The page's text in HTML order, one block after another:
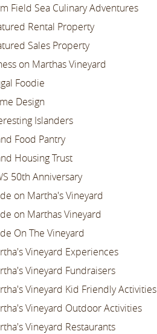
Field Sea Culinary Adventures
Rental Property
Sales Property
on Marthas Vineyard
Foodie
Design
Islanders
Food Pantry
Housing Trust
50th Anniversary
on Martha's Vineyard
on Marthas Vineyard
On The Vineyard
Vineyard Experiences
Vineyard Fundraisers
Vineyard Kid Friendly Activities
Vineyard Outdoor Activities
Vineyard Restaurants